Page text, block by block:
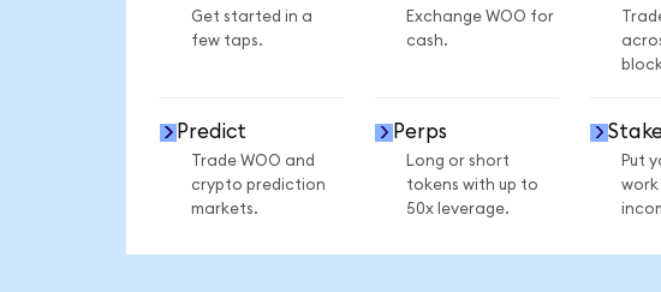
Get started in a
few taps.
Exchange WOO for
cash.
Predict
Trade WOO and
crypto prediction
markets.
Perps
Long or short
tokens with up to
50x leverage.
Put
work